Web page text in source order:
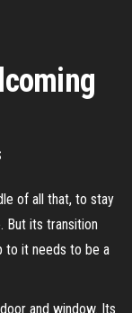
of all that, to stay
But its transition
to it needs to be a
and window. Its